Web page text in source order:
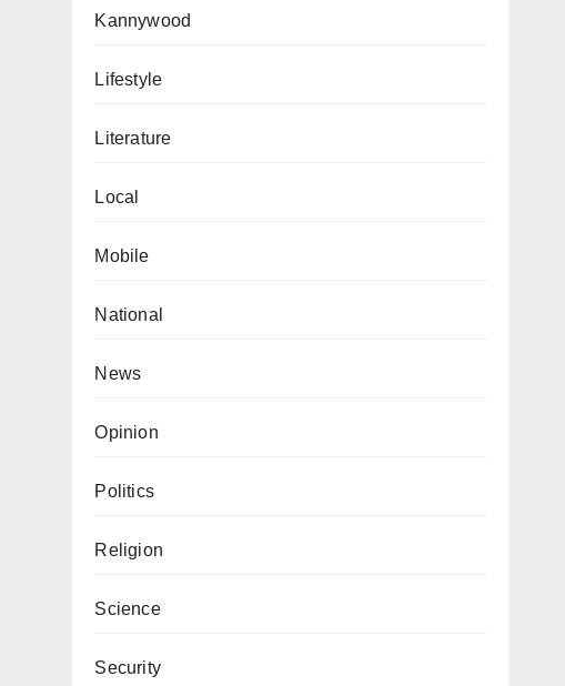
Kannywood
Lifestyle
Literature
Local
Mobile
National
News
Opinion
Politics
Religion
Science
Security